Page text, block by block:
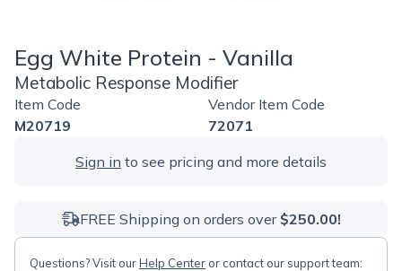
Egg White Protein - Vanilla
Metabolic Response Modifier
Item Code
M20719
Vendor Item Code
72071
Sign in to see pricing and more details
FREE Shipping on orders over $250.00!
Questions? Visit ourHelp Center or contact our support team: